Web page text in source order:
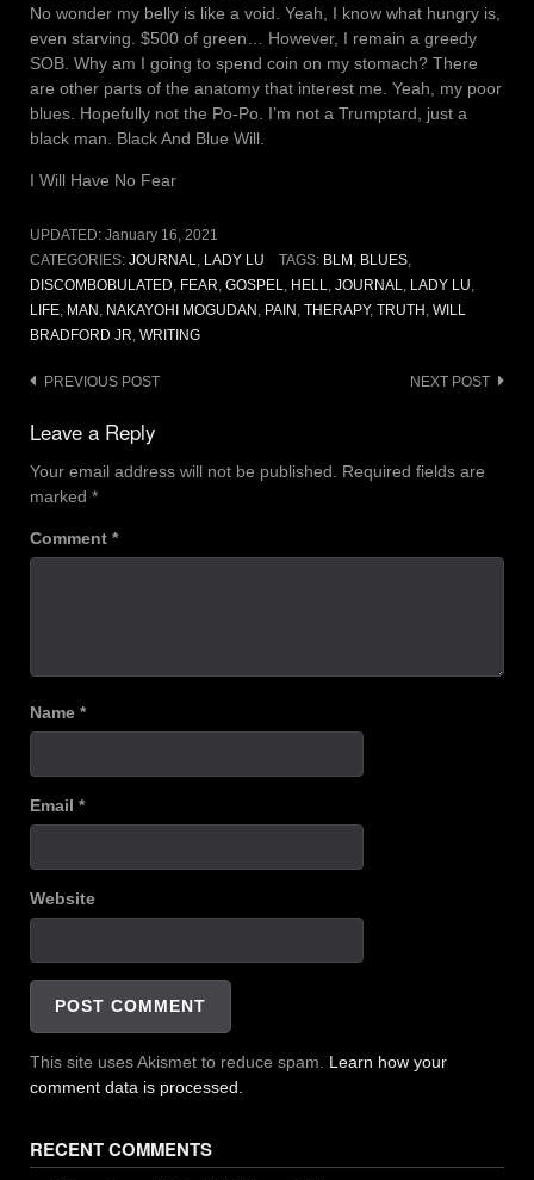
No wonder my belly is like a void. Yeah, I know what hungry is,
even starving. $500 of green… However, I remain a greedy
SOB. Why am I going to spend coin on my stomach? There
are other parts of the anatomy that interest me. Yeah, my poor
blues. Hopefully not the Po-Po. I’m not a Trumptard, just a
black man. Black And Blue Will.
I Will Have No Fear
UPDATED: January 16, 2021
CATEGORIES: JOURNAL, LADY LU TAGS: BLM , BLUES,
DISCOMBOBULATED, FEAR, GOSPEL, HELL, JOURNAL, LADY LU,
LIFE, MAN , NAKAYOHI MOGUDAN , PAIN , THERAPY, TRUTH , WILL
BRADFORD JR, WRITING
Post
navigation
PREVIOUS POST NEXT POST
Leave a Reply
Your email address will not be published. Required fields are
marked *
Comment *
Name *
Email *
Website
This site uses Akismet to reduce spam. Learn how your
comment data is processed.
RECENT COMMENTS